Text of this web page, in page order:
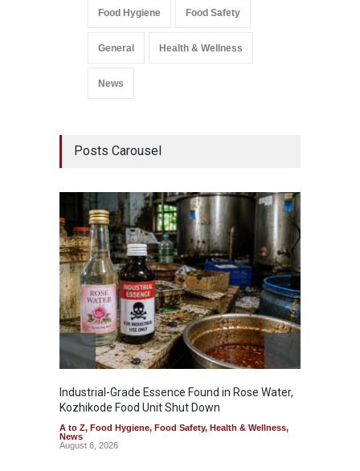
Food Hygiene Food Safety
General Health & Wellness
News
Posts Carousel
Industrial-Grade Essence Found in Rose Water,
Kozhikode Food Unit Shut Down
A to Z, Food Hygiene, Food Safety, Health & Wellness,
News
August 6, 2026